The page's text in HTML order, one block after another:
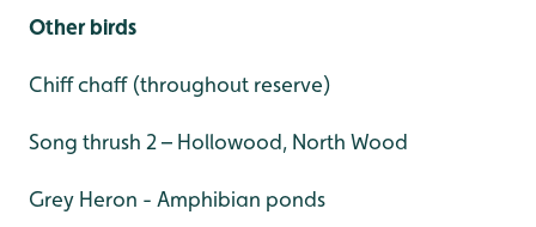
Other birds
Chiff chaff (throughout reserve)
Song thrush 2 – Hollowood, North Wood
Grey Heron - Amphibian ponds